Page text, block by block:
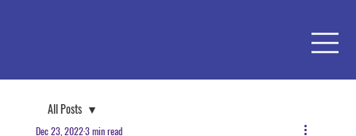
All Posts
Dec 23, 20223 min read